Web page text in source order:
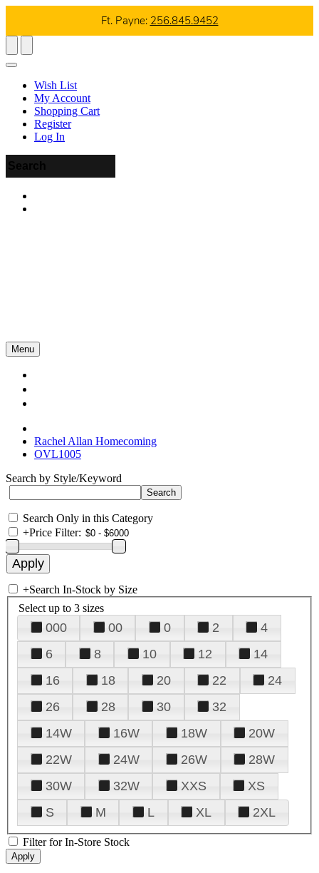
Ft. Payne: 256.845.9452
Wish List
My Account
Shopping Cart
Register
Log In
Menu
Rachel Allan Homecoming
OVL1005
Search by Style/Keyword
Search Only in this Category
+Price Filter:
+Search In-Stock by Size
Select up to 3 sizes
000 00 0 2
4
6
8 10 12
14
16
18 20 22
24
26
28 30
32
14W
16W 18W
20W
22W
24W 26W
28W
30W
32W XXS
XS
S
M L XL 2XL
Filter for In-Store Stock